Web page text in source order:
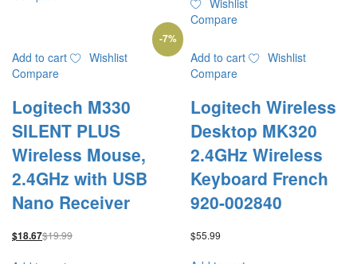
Wishlist
Compare
-7%
Add to cart
Wishlist
Compare
Logitech M330
SILENT PLUS
Wireless Mouse,
2.4GHz with USB
Nano Receiver
$18.67$19.99
Add to cart
Wishlist
Compare
Logitech Wireless
Desktop MK320
2.4GHz Wireless
Keyboard French
920-002840
$55.99